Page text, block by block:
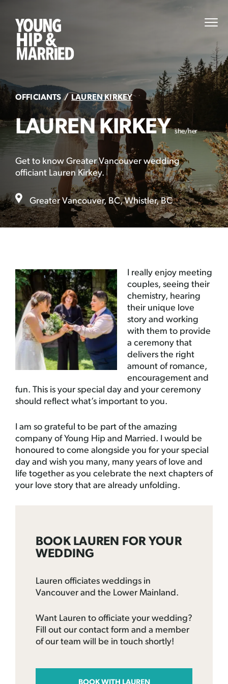
content
OFFICIANTS LAUREN KIRKEY
LAUREN KIRKEYshe/her
Get to know Greater Vancouver wedding
officiant Lauren Kirkey.
Greater Vancouver, BC, Whistler, BC
I really enjoy meeting
couples, seeing their
chemistry, hearing
their unique love
story and working
with them to provide
a ceremony that
delivers the right
amount of romance,
encouragement and
fun. This is your special day and your ceremony
should reflect what’s important to you.
I am so grateful to be part of the amazing
company of Young Hip and Married. I would be
honoured to come alongside you for your special
day and wish you many, many years of love and
life together as you celebrate the next chapters of
your love story that are already unfolding.
BOOK LAUREN FOR YOUR
WEDDING
Lauren officiates weddings in
Vancouver and the Lower Mainland.
Want Lauren to officiate your wedding?
Fill out our contact form and a member
of our team will be in touch shortly!